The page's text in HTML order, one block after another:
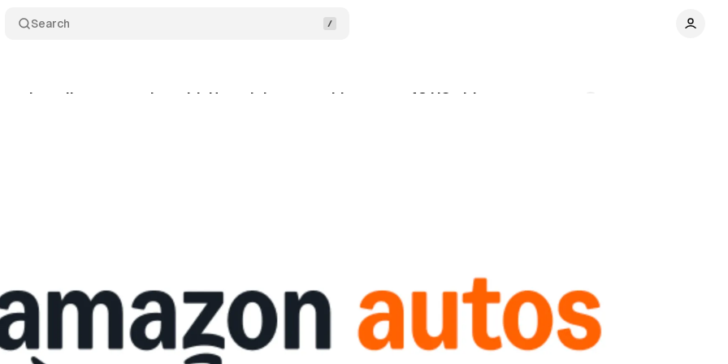
Search
into direct car sales with Hyundai partnership across 48 US cities